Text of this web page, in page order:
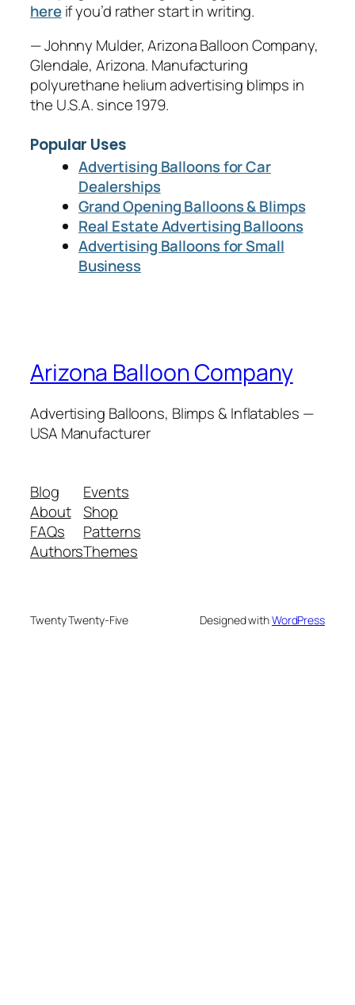
hereif you’d rather start in writing.
— Johnny Mulder, Arizona Balloon Company,
Glendale, Arizona. Manufacturing
polyurethane helium advertising blimps in
the U.S.A. since 1979.
Popular Uses
Advertising Balloons for Car
Dealerships
Grand Opening Balloons & Blimps
Real Estate Advertising Balloons
Advertising Balloons for Small
Business
Arizona Balloon Company
Advertising Balloons, Blimps & Inflatables —
USA Manufacturer
Blog
About
FAQs
Authors
Events
Shop
Patterns
Themes
Twenty Twenty-Five Designed withWordPress